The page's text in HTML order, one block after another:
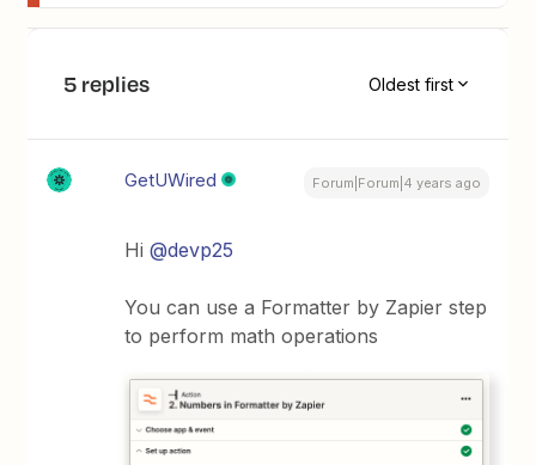
5 replies Oldest first
GetUWired Forum|Forum|4 years ago
Hi@devp25
You can use a Formatter by Zapier step
to perform math operations